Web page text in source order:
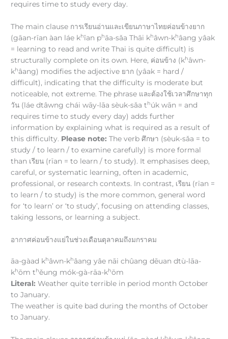
requires time to study every day.
The main clause การเรียนอ่านและเขียนภาษาไทยค่อนข้างยาก
(gāan-rīan àan láe khǐan phāa-sǎa Thāi khâwn-khâang yâak
= learning to read and write Thai is quite difficult) is
structurally complete on its own. Here, ค่อนข้าง (khâwn-
khâang) modifies the adjective ยาก (yâak = hard /
difficult), indicating that the difficulty is moderate but
noticeable, not extreme. The phrase และต้องใช้เวลาศึกษาทุก
วัน (láe dtâwng chái wāy-lāa sèuk-sǎa thúk wān = and
requires time to study every day) adds further
information by explaining what is required as a result of
this difficulty. Please note: The verb ศึกษา (sèuk-sǎa = to
study / to learn / to examine carefully) is more formal
than เรียน (rīan = to learn / to study). It emphasises deep,
careful, or systematic learning, often in academic,
professional, or research contexts. In contrast, เรียน (rīan =
to learn / to study) is the more common, general word
for ‘to learn’ or ‘to study’, focusing on attending classes,
taking lessons, or learning a subject.
อากาศค่อนข้างแย่ในช่วงเดือนตุลาคมถึงมกราคม
āa-gàad khâwn-khâang yâe nāi chûang dēuan dtù-lāa-
khōm thěung mók-gà-rāa-khōm
Literal: Weather quite terrible in period month October
to January.
The weather is quite bad during the months of October
to January.
h h